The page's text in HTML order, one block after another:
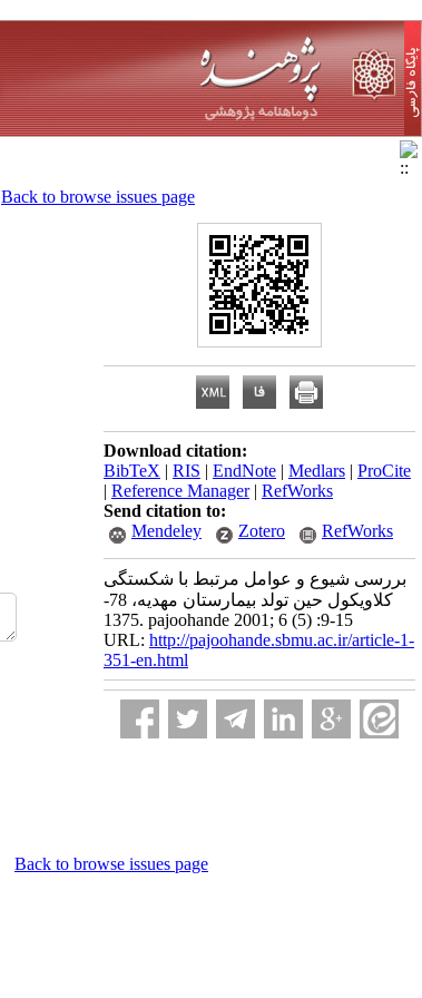
Back to browse issues page
Download citation:
BibTeX | RIS | EndNote | Medlars | ProCite
| Reference Manager| RefWorks
Send citation to:
Mendeley
Zotero RefWorks
بررسی شیوع و عوامل مرتبط با شکستگی
کلاویکول حین تولد بیمارستان مهدیه، 78-
1375. pajoohande 2001; 6 (5) :9-15
URL: http://pajoohande.sbmu.ac.ir/article-1-
351-en.html
Back to browse issues page